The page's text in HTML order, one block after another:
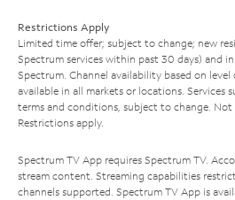
Restrictions Apply
Limited time offer; subject to change; new
Spectrum services within past 30 days) and
Spectrum. Channel availability based on
available in all markets or locations. Services
terms and conditions, subject to change. Not
Restrictions apply.
Spectrum TV App requires Spectrum TV.
stream content. Streaming capabilities
channels supported. Spectrum TV App is